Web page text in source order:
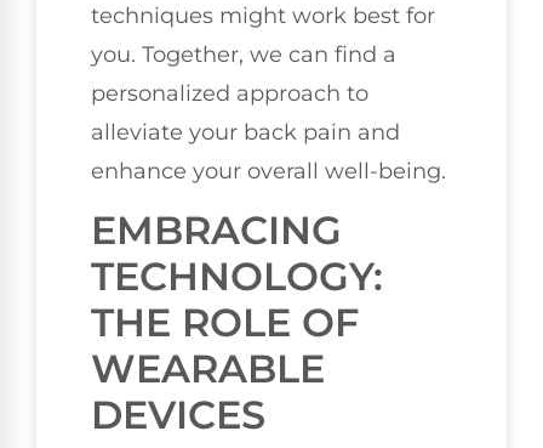
techniques might work best for
you. Together, we can find a
personalized approach to
alleviate your back pain and
enhance your overall well-being.
EMBRACING
TECHNOLOGY:
THE ROLE OF
WEARABLE
DEVICES